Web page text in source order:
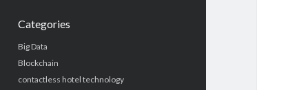
Categories
Big Data
Blockchain
contactless hotel technology